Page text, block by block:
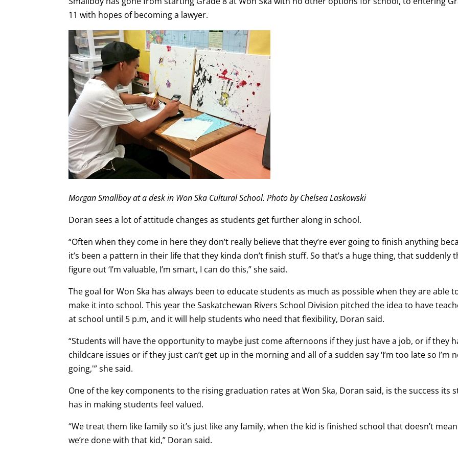
11 with hopes of becoming a lawyer.
Morgan Smallboy at a desk in Won Ska Cultural School. Photo by Chelsea Laskowski
Doran sees a lot of attitude changes as students get further along in school.
“Often when they come in here they don’t really believe that they’re ever going to finish anything
it’s been a pattern in their life that they kinda don’t finish stuff. So that’s a huge thing, that suddenly
figure out ‘I’m valuable, I’m smart, I can do this,” she said.
The goal for Won Ska has always been to educate students as much as possible when they are able
make it into school. This year the Saskatchewan Rivers School Division pitched the idea to have
at school until 5 p.m, and it will help students who need that flexibility, Doran said.
“Students will have the opportunity to maybe just come afternoons if they just have a job, or if they
childcare issues or if they just can’t get up in the morning and all of a sudden say ‘I’m too late so I’m
going,'” she said.
One of the key components to the rising graduation rates at Won Ska, Doran said, is the success its
has in making students feel valued.
“We treat them like family so it’s just like any family, when the kid is finished school that doesn’t mean
we’re done with that kid,” Doran said.